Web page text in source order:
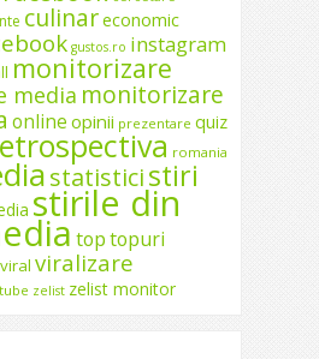
culinareconomic
gustos.ro instagram
monitorizare
media monitorizare
online opinii prezentare quiz
romania
statisticistiri
stirile din
toptopuri
viral viralizare
zelist zelist monitor